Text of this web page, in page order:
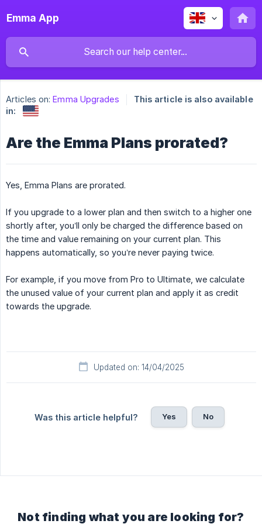
Emma App
Articles on: Emma Upgrades
This article is also available
in:
Are the Emma Plans prorated?
Yes, Emma Plans are prorated.
If you upgrade to a lower plan and then switch to a higher one
shortly after, you’ll only be charged the difference based on
the time and value remaining on your current plan. This
happens automatically, so you’re never paying twice.
For example, if you move from Pro to Ultimate, we calculate
the unused value of your current plan and apply it as credit
towards the upgrade.
Updated on: 14/04/2025
Was this article helpful? Yes No
Not finding what you are looking for?